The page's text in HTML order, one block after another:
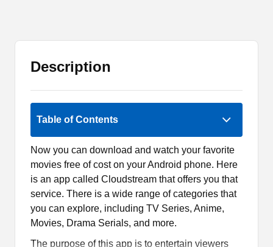
Description
Table of Contents
Now you can download and watch your favorite
movies free of cost on your Android phone. Here
is an app called Cloudstream that offers you that
service. There is a wide range of categories that
you can explore, including TV Series, Anime,
Movies, Drama Serials, and more.
The purpose of this app is to entertain viewers